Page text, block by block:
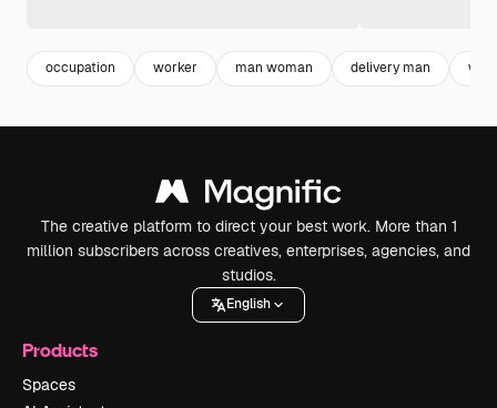
occupation worker man woman delivery man
The creative platform to direct your best work. More than 1
million subscribers across creatives, enterprises, agencies, and
studios.
English
Products
Spaces